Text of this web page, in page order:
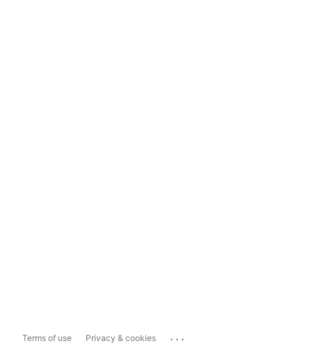
Terms of use Privacy & cookies ...